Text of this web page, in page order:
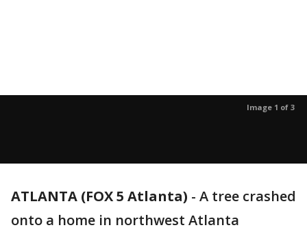
Image 1 of 3
ATLANTA (FOX 5 Atlanta) - A tree crashed
onto a home in northwest Atlanta